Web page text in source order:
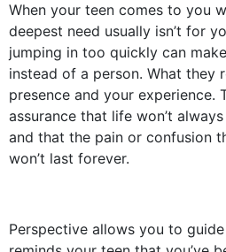
When your teen comes to you
deepest need usually isn’t for
jumping in too quickly can
instead of a person. What they
presence and your experience.
assurance that life won’t
and that the pain or confusion
won’t last forever.
Perspective allows you to